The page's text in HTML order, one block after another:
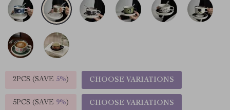
2PCS (SAVE 5%) CHOOSE VARIATIONS
5PCS (SAVE 9%) CHOOSE VARIATIONS